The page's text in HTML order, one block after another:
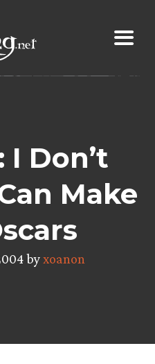
I Don’t
Make
byxoanon